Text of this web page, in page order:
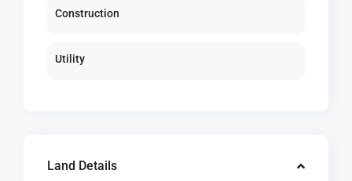
Construction
Utility
Land Details